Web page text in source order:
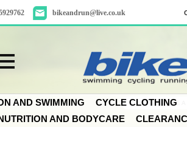
bikeandrun@live.co.uk
AND SWIMMING
CYCLE CLOTHING
AND BODYCARE